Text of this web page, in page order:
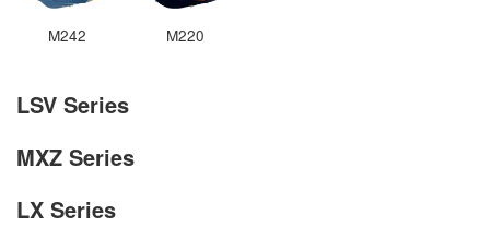
M242 M220
LSV Series
MXZ Series
LX Series